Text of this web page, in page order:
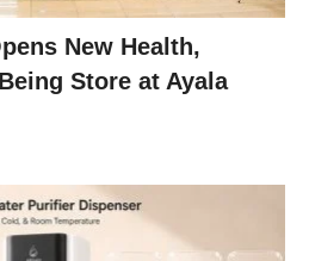
New Health,
Store at Ayala